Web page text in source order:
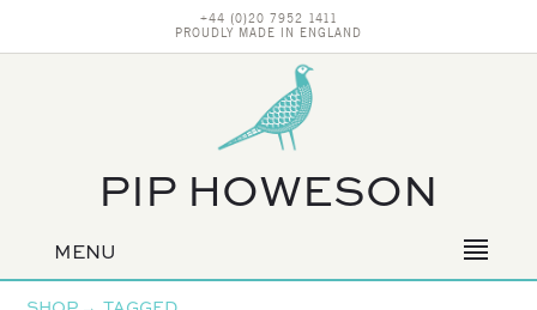
+44 (0)20 7952 1411
PROUDLY MADE IN ENGLAND
PIP HOWESON
Primary
MENU